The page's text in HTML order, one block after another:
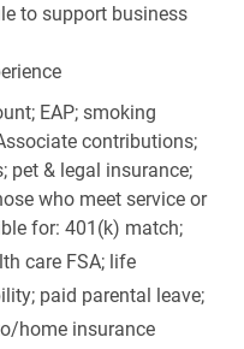
to support business
EAP; smoking
contributions;
pet & legal insurance;
who meet service or
for: 401(k) match;
care FSA; life
paid parental leave;
home insurance